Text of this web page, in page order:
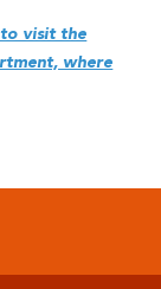
visit the
where